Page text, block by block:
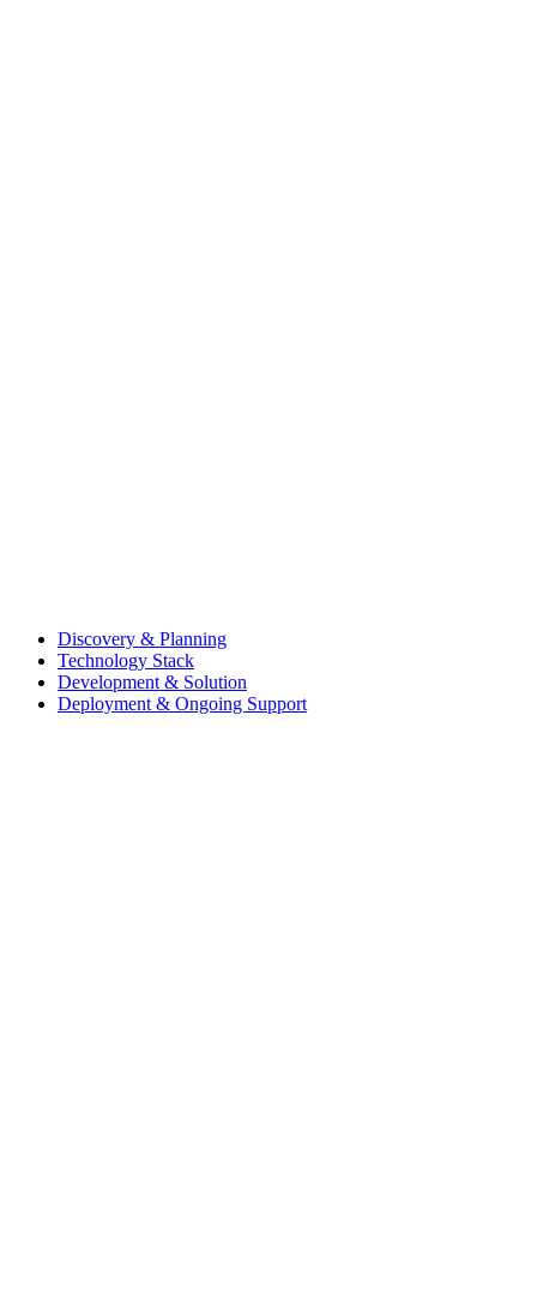
Discovery & Planning
Technology Stack
Development & Solution
Deployment & Ongoing Support